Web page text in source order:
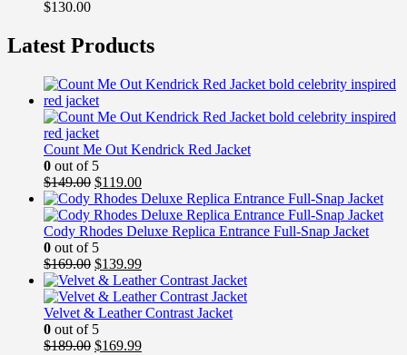
$130.00
Latest Products
Count Me Out Kendrick Red Jacket
0 out of 5
$149.00 Original
price
was:
$149.00.
$119.00Current
price
is:
$119.00.
Cody Rhodes Deluxe Replica Entrance Full-Snap Jacket
0 out of 5
$169.00 Original
price
was:
$169.00.
$139.99Current
price
is:
$139.99.
Velvet & Leather Contrast Jacket
0 out of 5
$189.00 Original
$169.99Current